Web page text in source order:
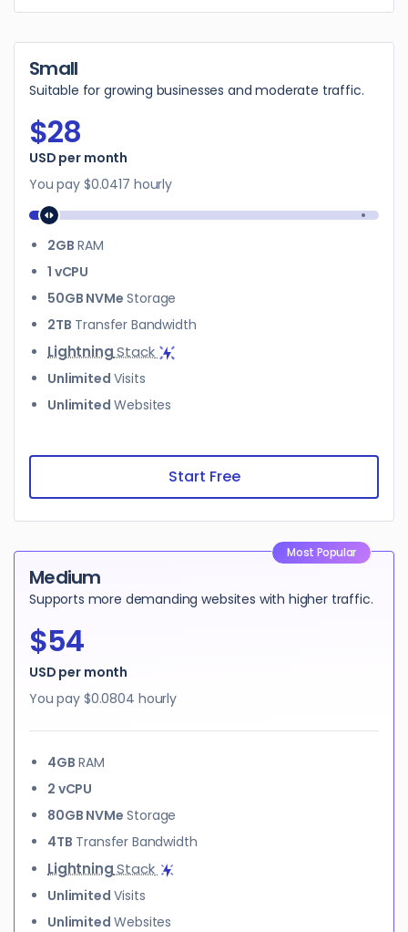
Small
Suitable for growing businesses and moderate traffic.
$28
$28
USD per month
You pay $0.0417 hourly
2GB RAM
1 vCPU
50GB NVMe Storage
2TB Transfer Bandwidth
LightningStack
Unlimited Visits
Unlimited Websites
Start Free
Most Popular
Medium
Supports more demanding websites with higher traffic.
$54
USD per month
You pay $0.0804 hourly
4GB RAM
2 vCPU
80GB NVMe Storage
4TB Transfer Bandwidth
LightningStack
Unlimited Visits
Unlimited Websites